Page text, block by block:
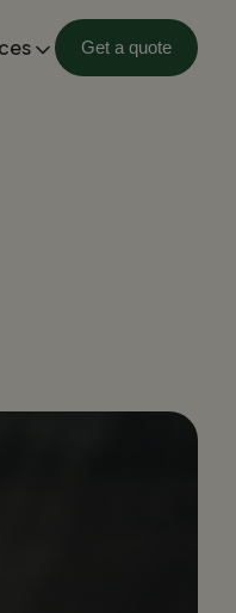
Get a quote